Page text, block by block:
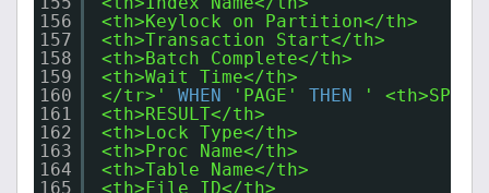
156
157
158
159
160
161
162
163
164
165
<th>Keylock on Partition</th>
<th>Transaction Start</th>
<th>Batch Complete</th>
<th>Wait Time</th>
</tr>'
WHEN 'PAGE' THEN
'
<th>RESULT</th>
<th>Lock Type</th>
<th>Proc Name</th>
<th>Table Name</th>
<th>File ID</th>